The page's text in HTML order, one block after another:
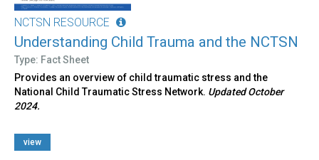
NCTSN RESOURCE
Understanding Child Trauma and the NCTSN
Type: Fact Sheet
Provides an overview of child traumatic stress and the
National Child Traumatic Stress Network. Updated October
2024.
view